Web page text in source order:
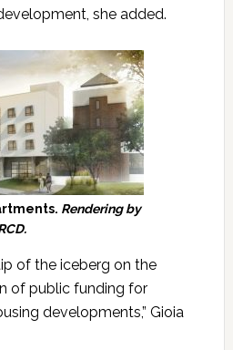
she added.
Rendering by
of the iceberg on the
of public funding for
developments,” Gioia